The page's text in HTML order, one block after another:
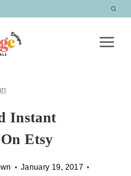
Instant
Etsy
January 19, 2017